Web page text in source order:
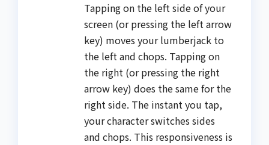
Tapping on the left side of your
screen (or pressing the left arrow
key) moves your lumberjack to
the left and chops. Tapping on
the right (or pressing the right
arrow key) does the same for the
right side. The instant you tap,
your character switches sides
and chops. This responsiveness is